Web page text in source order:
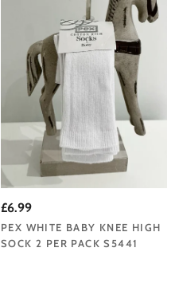
£6.99
PEX WHITE BABY KNEE HIGH
SOCK 2 PER PACK S5441